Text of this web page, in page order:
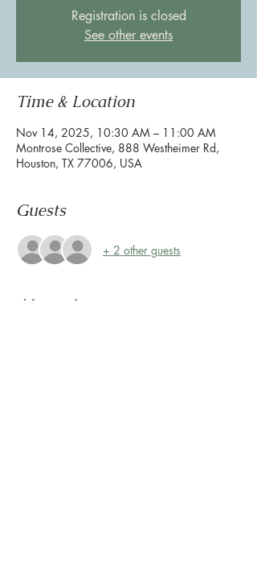
Registration is closed
See other events
Time & Location
Nov 14, 2025, 10:30 AM – 11:00 AM
Montrose Collective, 888 Westheimer Rd,
Houston, TX 77006, USA
Guests
+ 2 other guests
About the event